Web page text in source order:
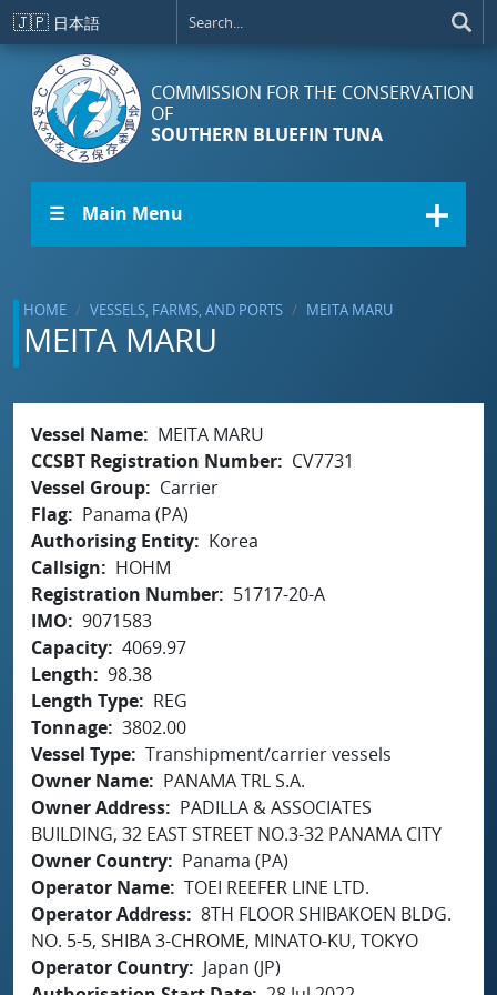
Skip to main content
🇯🇵 日本語
COMMISSION FOR THE CONSERVATION
OF
SOUTHERN BLUEFIN TUNA
☰ Main Menu
HOME VESSELS, FARMS, AND PORTS MEITA MARU
MEITA MARU
Vessel Name
MEITA MARU
CCSBT Registration Number
CV7731
Vessel Group
Carrier
Flag
Panama (PA)
Authorising Entity
Korea
Callsign
HOHM
Registration Number
51717-20-A
IMO
9071583
Capacity 4069.97
Length
98.38
Length Type
REG
Tonnage 3802.00
Vessel Type Transhipment/carrier vessels
Owner Name
PANAMA TRL S.A.
Owner Address
PADILLA & ASSOCIATES
BUILDING, 32 EAST STREET NO.3-32 PANAMA CITY
Owner Country
Panama (PA)
Operator Name TOEI REEFER LINE LTD.
Operator Address 8TH FLOOR SHIBAKOEN BLDG.
NO. 5-5, SHIBA 3-CHROME, MINATO-KU, TOKYO
Operator Country
Japan (JP)